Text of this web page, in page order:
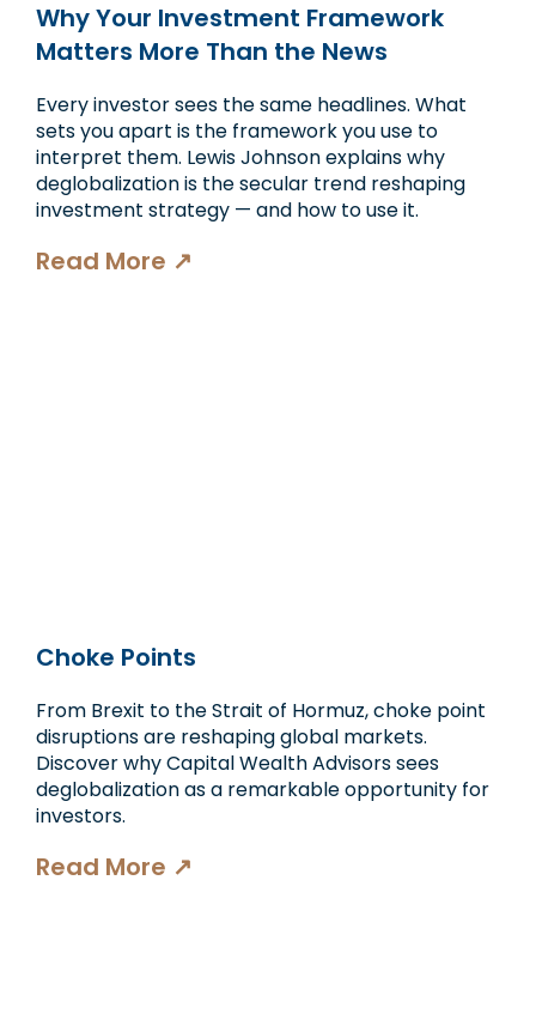
Why Your Investment Framework
Matters More Than the News
Every investor sees the same headlines. What
sets you apart is the framework you use to
interpret them. Lewis Johnson explains why
deglobalization is the secular trend reshaping
investment strategy — and how to use it.
Read More ↗
Choke Points
From Brexit to the Strait of Hormuz, choke point
disruptions are reshaping global markets.
Discover why Capital Wealth Advisors sees
deglobalization as a remarkable opportunity for
investors.
Read More ↗